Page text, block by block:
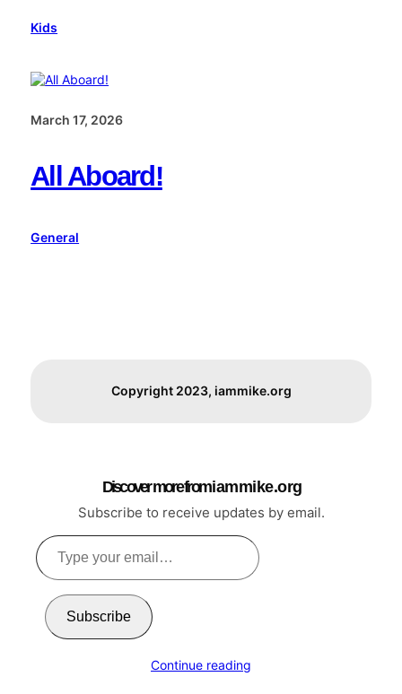
Kids
March 17, 2026
All Aboard!
General
Copyright 2023, iammike.org
Discover more from i a m m i k e . o r g
Subscribe to receive updates by email.
Type
your
email…
Subscribe
Continue reading